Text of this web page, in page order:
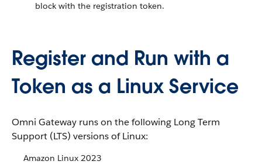
block with the registration token.
Register and Run with a
Token as a Linux Service
Omni Gateway runs on the following Long Term
Support (LTS) versions of Linux:
Amazon Linux 2023